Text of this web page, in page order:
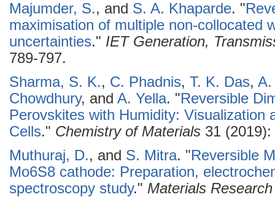
Majumder, S., and S. A. Khaparde. "
maximisation of multiple non-collocated
uncertainties." IET Generation,
789-797.
Sharma, S. K., C. Phadnis, T. K. Das, A.
Chowdhury, and A. Yella. "Reversible
Perovskites with Humidity: Visualization
Cells." Chemistry of Materials 31 (2019):
Muthuraj, D., and S. Mitra. "Reversible
Mo6S8 cathode: Preparation,
spectroscopy study." Materials